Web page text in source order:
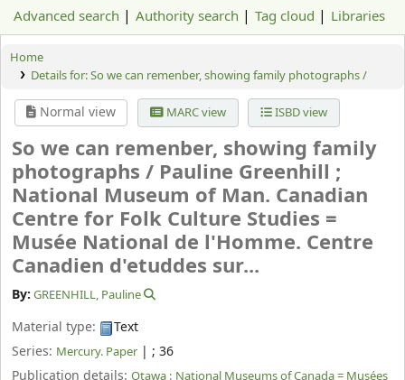
Advanced search Authority search Tag cloud Libraries
Home
Details for:So we can remenber, showing family photographs /
Normal view MARC view ISBD view
So we can remenber, showing family
photographs / Pauline Greenhill ;
National Museum of Man. Canadian
Centre for Folk Culture Studies =
Musée National de l'Homme. Centre
Canadien d'etuddes sur...
By: GREENHILL, Pauline
Material type:
Text
Series: Mercury. Paper | ; 36
Publication details: Otawa : National Museums of Canada = Musées